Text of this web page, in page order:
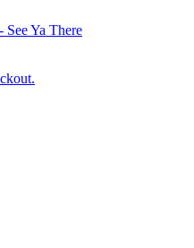
See Ya There